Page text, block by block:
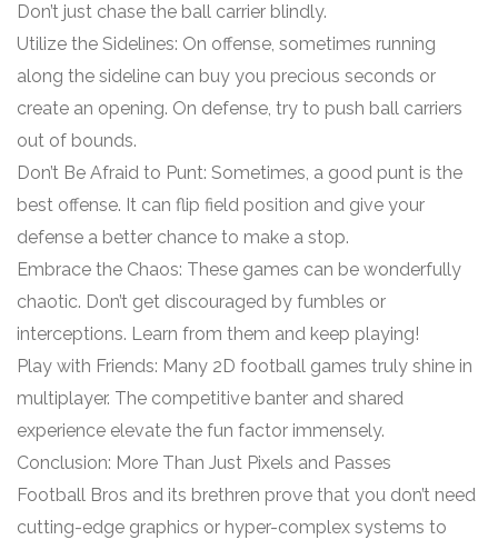
Don’t just chase the ball carrier blindly.
Utilize the Sidelines: On offense, sometimes running
along the sideline can buy you precious seconds or
create an opening. On defense, try to push ball carriers
out of bounds.
Don’t Be Afraid to Punt: Sometimes, a good punt is the
best offense. It can flip field position and give your
defense a better chance to make a stop.
Embrace the Chaos: These games can be wonderfully
chaotic. Don’t get discouraged by fumbles or
interceptions. Learn from them and keep playing!
Play with Friends: Many 2D football games truly shine in
multiplayer. The competitive banter and shared
experience elevate the fun factor immensely.
Conclusion: More Than Just Pixels and Passes
Football Bros and its brethren prove that you don’t need
cutting-edge graphics or hyper-complex systems to